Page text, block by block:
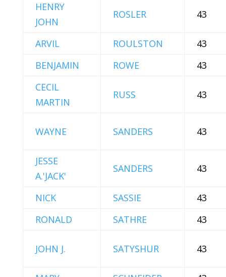
HENRY
JOHN
ROSLER 43
ARVIL ROULSTON
43
BENJAMIN
ROWE
43
CECIL
MARTIN
RUSS 43
WAYNE SANDERS 43
JESSE
A.'JACK'
SANDERS 43
NICK SASSIE
43
RONALD
SATHRE 43
JOHN J. SATYSHUR 43